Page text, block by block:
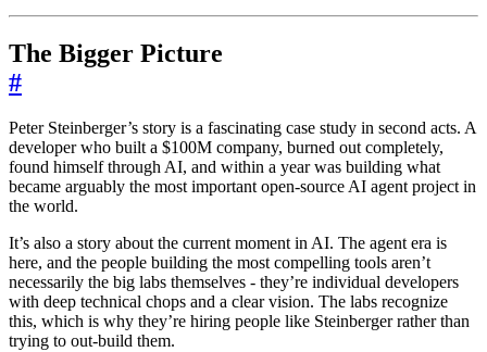
The Bigger Picture
#
Peter Steinberger’s story is a fascinating case study in second acts. A
developer who built a $100M company, burned out completely,
found himself through AI, and within a year was building what
became arguably the most important open-source AI agent project in
the world.
It’s also a story about the current moment in AI. The agent era is
here, and the people building the most compelling tools aren’t
necessarily the big labs themselves - they’re individual developers
with deep technical chops and a clear vision. The labs recognize
this, which is why they’re hiring people like Steinberger rather than
trying to out-build them.